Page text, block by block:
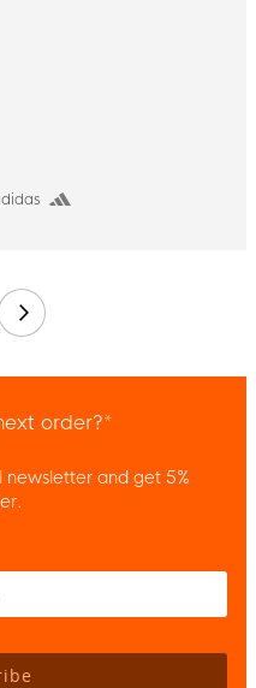
Next
order?*
newsletter and get 5%
privacy policy to subscribe to